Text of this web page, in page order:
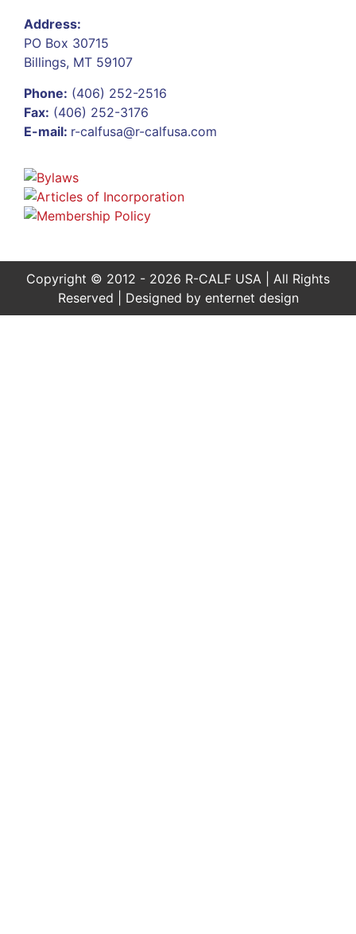
Address:
PO Box 30715
Billings, MT 59107
Phone: (406) 252-2516
Fax: (406) 252-3176
E-mail: r-calfusa@r-calfusa.com
Copyright © 2012 - 2026 R-CALF USA | All Rights
Reserved | Designed by enternet design